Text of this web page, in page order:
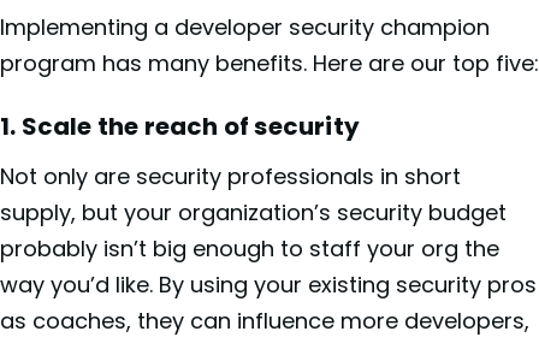
Implementing a developer security champion
program has many benefits. Here are our top five:
1. Scale the reach of security
Not only are security professionals in short
supply, but your organization’s security budget
probably isn’t big enough to staff your org the
way you’d like. By using your existing security pros
as coaches, they can influence more developers,